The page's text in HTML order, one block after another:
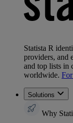
Statista R
providers, and
and top lists in
worldwide.
Solutions
Why